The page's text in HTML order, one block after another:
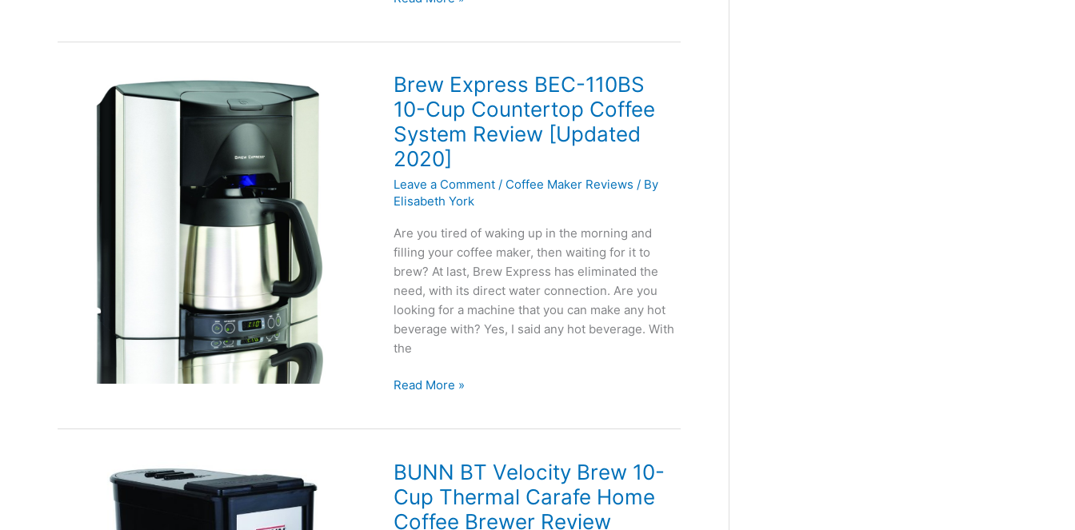
Varieties
At
Home
Brew Express BEC-110BS
10-Cup Countertop Coffee
System Review [Updated
2020]
Leave a Comment / Coffee Maker Reviews / By
Elisabeth York
Are you tired of waking up in the morning and
filling your coffee maker, then waiting for it to
brew? At last, Brew Express has eliminated the
need, with its direct water connection. Are you
looking for a machine that you can make any hot
beverage with? Yes, I said any hot beverage. With
the
Brew
10-
Cup
Countertop
Coffee
Read More »
BUNN BT Velocity Brew 10-
Cup Thermal Carafe Home
Coffee Brewer Review